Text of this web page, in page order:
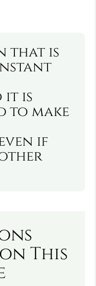
that is
it is
to make
if
This